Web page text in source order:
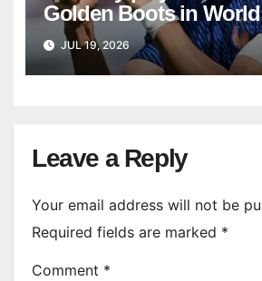
Golden Boots in
history
JUL 19, 2026
Leave a Reply
Your email address will not be
Required fields are marked *
Comment *